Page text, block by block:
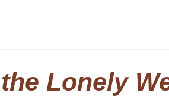
Lonely